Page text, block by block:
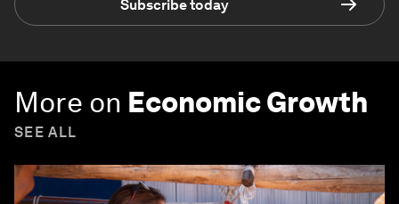
Subscribe today
More on Economic Growth
SEE ALL